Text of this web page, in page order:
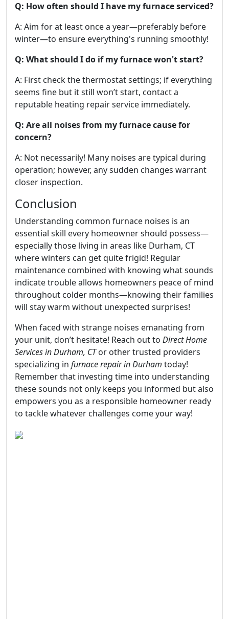
Q: How often should I have my furnace serviced?
A: Aim for at least once a year—preferably before
winter—to ensure everything's running smoothly!
Q: What should I do if my furnace won't start?
A: First check the thermostat settings; if everything
seems fine but it still won’t start, contact a
reputable heating repair service immediately.
Q: Are all noises from my furnace cause for
concern?
A: Not necessarily! Many noises are typical during
operation; however, any sudden changes warrant
closer inspection.
Conclusion
Understanding common furnace noises is an
essential skill every homeowner should possess—
especially those living in areas like Durham, CT
where winters can get quite frigid! Regular
maintenance combined with knowing what sounds
indicate trouble allows homeowners peace of mind
throughout colder months—knowing their families
will stay warm without unexpected surprises!
When faced with strange noises emanating from
your unit, don’t hesitate! Reach out to Direct Home
Services in Durham, CTor other trusted providers
specializing in furnace repair in Durham today!
Remember that investing time into understanding
these sounds not only keeps you informed but also
empowers you as a responsible homeowner ready
to tackle whatever challenges come your way!